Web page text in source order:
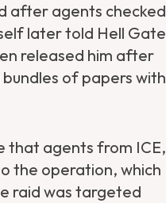
after agents checked
later told Hell Gate
released him after
of papers with
that agents from ICE,
the operation, which
raid was targeted